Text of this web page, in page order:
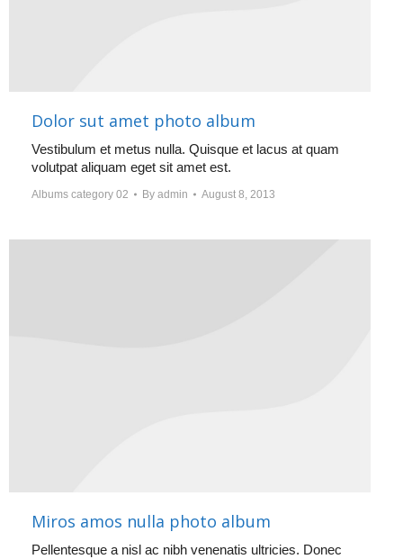
Dolor sut amet photo album
Vestibulum et metus nulla. Quisque et lacus at quam
volutpat aliquam eget sit amet est.
Albums category 02 By admin August 8, 2013
Miros amos nulla photo album
Pellentesque a nisl ac nibh venenatis ultricies. Donec